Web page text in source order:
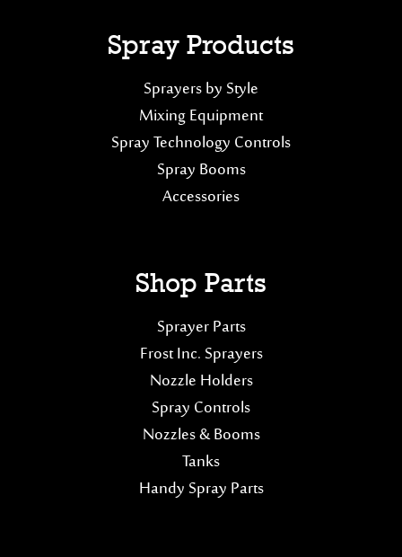
Spray Products
Sprayers by Style
Mixing Equipment
Spray Technology Controls
Spray Booms
Accessories
Shop Parts
Sprayer Parts
Frost Inc. Sprayers
Nozzle Holders
Spray Controls
Nozzles & Booms
Tanks
Handy Spray Parts